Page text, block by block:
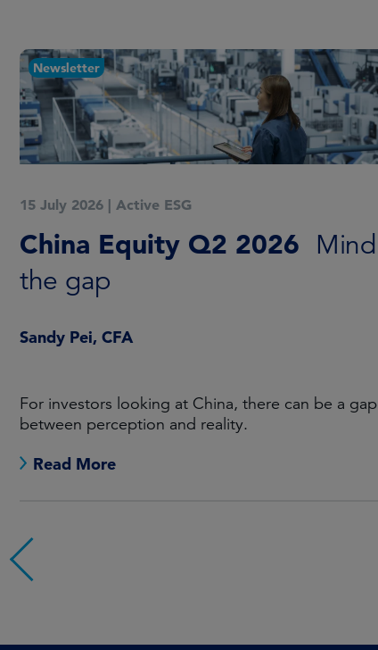
Newsletter
15 July 2026 | Active ESG
China Equity Q2 2026 Mind
the gap
Sandy Pei, CFA
For investors looking at China, there can be a gap
between perception and reality.
Read More